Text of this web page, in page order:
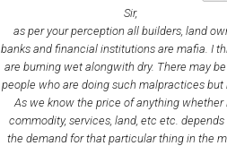
Sir,
as per your perception all builders, land
banks and financial institutions are mafia. I
are burning wet alongwith dry. There may
people who are doing such malpractices but
As we know the price of anything whether
commodity, services, land, etc etc.
the demand for that particular thing in the